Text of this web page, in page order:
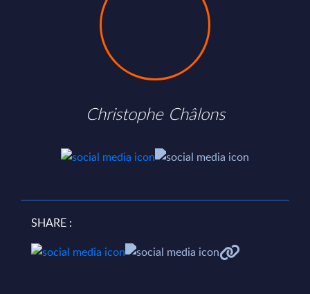
Christophe Châlons
SHARE :